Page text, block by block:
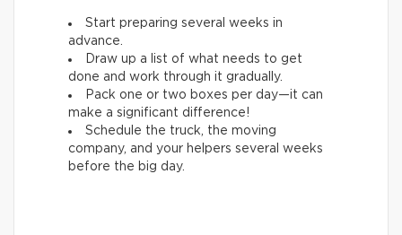
Start preparing several weeks in
advance.
Draw up a list of what needs to get
done and work through it gradually.
Pack one or two boxes per day—it can
make a significant difference!
Schedule the truck, the moving
company, and your helpers several weeks
before the big day.